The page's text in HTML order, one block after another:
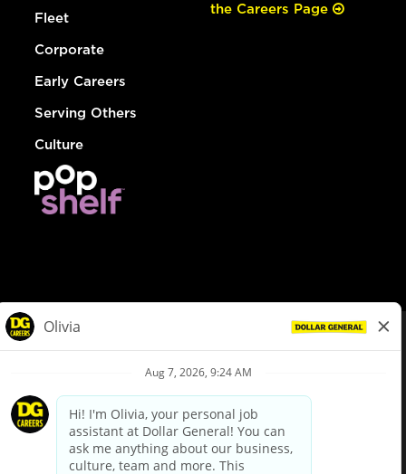
Fleet
Corporate
Early Careers
Serving Others
Culture
the Careers Page
Privacy Policy
Your Privacy Choices
California Employee and Third Party Privacy Policy
Applicant Privacy Notice